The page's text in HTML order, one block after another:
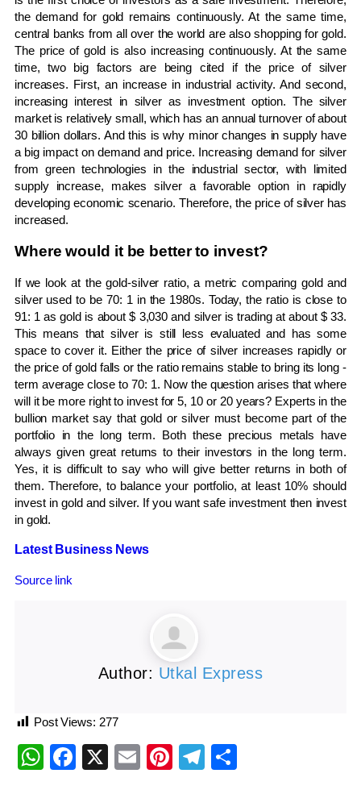
the demand for gold remains continuously. At the same time,
central banks from all over the world are also shopping for gold.
The price of gold is also increasing continuously. At the same
time, two big factors are being cited if the price of silver
increases. First, an increase in industrial activity. And second,
increasing interest in silver as investment option. The silver
market is relatively small, which has an annual turnover of about
30 billion dollars. And this is why minor changes in supply have
a big impact on demand and price. Increasing demand for silver
from green technologies in the industrial sector, with limited
supply increase, makes silver a favorable option in rapidly
developing economic scenario. Therefore, the price of silver has
increased.
Where would it be better to invest?
If we look at the gold-silver ratio, a metric comparing gold and
silver used to be 70: 1 in the 1980s. Today, the ratio is close to
91: 1 as gold is about $ 3,030 and silver is trading at about $ 33.
This means that silver is still less evaluated and has some
space to cover it. Either the price of silver increases rapidly or
the price of gold falls or the ratio remains stable to bring its long -
term average close to 70: 1. Now the question arises that where
will it be more right to invest for 5, 10 or 20 years? Experts in the
bullion market say that gold or silver must become part of the
portfolio in the long term. Both these precious metals have
always given great returns to their investors in the long term.
Yes, it is difficult to say who will give better returns in both of
them. Therefore, to balance your portfolio, at least 10% should
invest in gold and silver. If you want safe investment then invest
in gold.
Latest Business News
Source link
Author: Utkal Express
Post Views: 277
WhatsApp
Facebook
X EmailPinterest
Telegram